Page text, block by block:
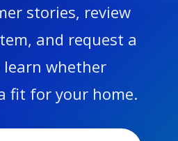
stories, review
and request a
whether
fit for your home.